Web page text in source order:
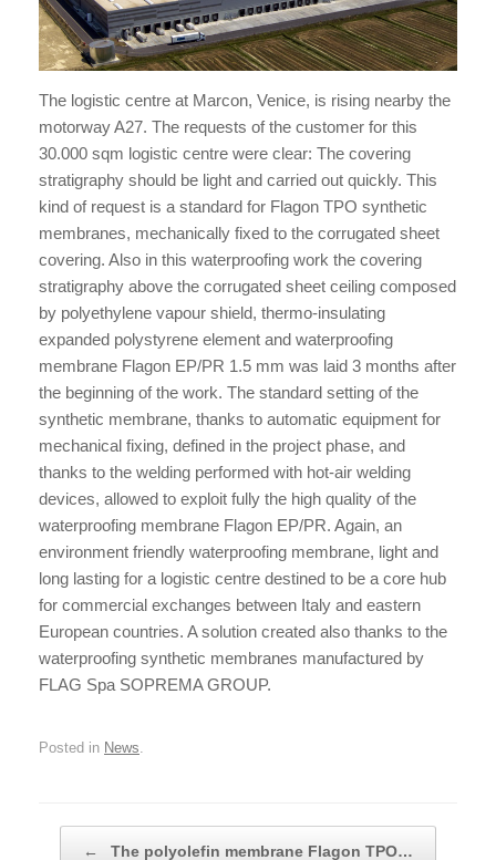
The logistic centre at Marcon, Venice, is rising nearby the
motorway A27. The requests of the customer for this
30.000 sqm logistic centre were clear: The covering
stratigraphy should be light and carried out quickly. This
kind of request is a standard for Flagon TPO synthetic
membranes, mechanically fixed to the corrugated sheet
covering. Also in this waterproofing work the covering
stratigraphy above the corrugated sheet ceiling composed
by polyethylene vapour shield, thermo-insulating
expanded polystyrene element and waterproofing
membrane Flagon EP/PR 1.5 mm was laid 3 months after
the beginning of the work. The standard setting of the
synthetic membrane, thanks to automatic equipment for
mechanical fixing, defined in the project phase, and
thanks to the welding performed with hot-air welding
devices, allowed to exploit fully the high quality of the
waterproofing membrane Flagon EP/PR. Again, an
environment friendly waterproofing membrane, light and
long lasting for a logistic centre destined to be a core hub
for commercial exchanges between Italy and eastern
European countries. A solution created also thanks to the
waterproofing synthetic membranes manufactured by
FLAG Spa SOPREMA GROUP.
Posted in News
← The polyolefin membrane Flagon TPO…